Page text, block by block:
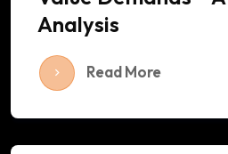
Analysis
Read More